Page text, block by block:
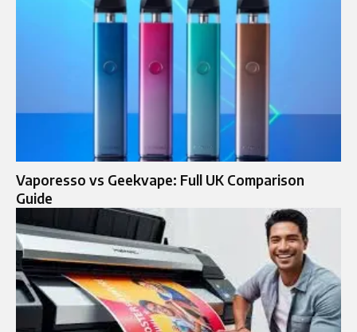
Vaporesso vs Geekvape: Full UK Comparison
Guide